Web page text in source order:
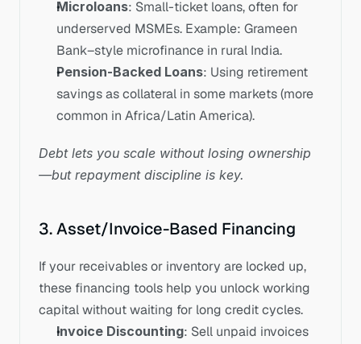
Microloans: Small-ticket loans, often for
underserved MSMEs. Example: Grameen
Bank–style microfinance in rural India.
Pension-Backed Loans: Using retirement
savings as collateral in some markets (more
common in Africa/Latin America).
Debt lets you scale without losing ownership
—but repayment discipline is key.
3. Asset/Invoice-Based Financing
If your receivables or inventory are locked up,
these financing tools help you unlock working
capital without waiting for long credit cycles.
Invoice Discounting: Sell unpaid invoices